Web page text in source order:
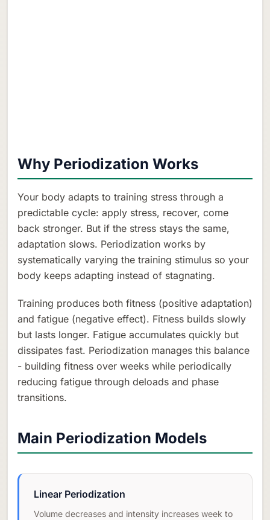
Why Periodization Works
Your body adapts to training stress through a
predictable cycle: apply stress, recover, come
back stronger. But if the stress stays the same,
adaptation slows. Periodization works by
systematically varying the training stimulus so your
body keeps adapting instead of stagnating.
Training produces both fitness (positive adaptation)
and fatigue (negative effect). Fitness builds slowly
but lasts longer. Fatigue accumulates quickly but
dissipates fast. Periodization manages this balance
- building fitness over weeks while periodically
reducing fatigue through deloads and phase
transitions.
Main Periodization Models
Linear Periodization
Volume decreases and intensity increases week to